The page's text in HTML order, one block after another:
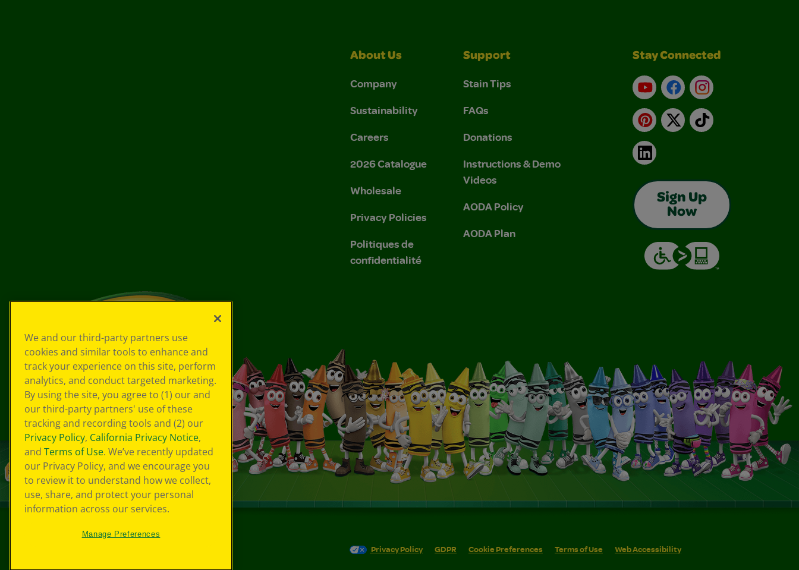
About Us
Company
Sustainability
Careers
2026 Catalogue
Wholesale
Privacy Policies
Politiques de
confidentialité
Support
Stain Tips
FAQs
Donations
Instructions & Demo
Videos
AODA Policy
AODA Plan
Stay Connected
YouTubeFacebookInstagram
Pinterest
X TikTok
LinkedIn
Sign Up
Now
Privacy Policy GDPR Cookie Preferences Terms of Use Web Accessibility
We and our third-party partners use
cookies and similar tools to enhance and
track your experience on this site, perform
analytics, and conduct targeted marketing.
By using the site, you agree to (1) our and
our third-party partners' use of these
tracking and recording tools and (2) our
Privacy Policy, California Privacy Notice,
and Terms of Use. We’ve recently updated
our Privacy Policy, and we encourage you
to review it to understand how we collect,
use, share, and protect your personal
information across our services.
Manage Preferences